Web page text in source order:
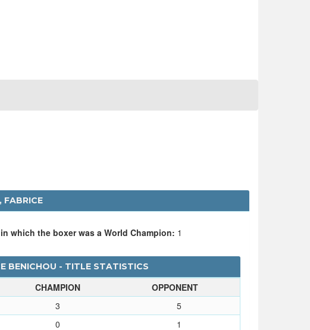
FABRICE
which the boxer was a World Champion: 1
BENICHOU - TITLE STATISTICS
CHAMPION
OPPONENT
3
5
0
1